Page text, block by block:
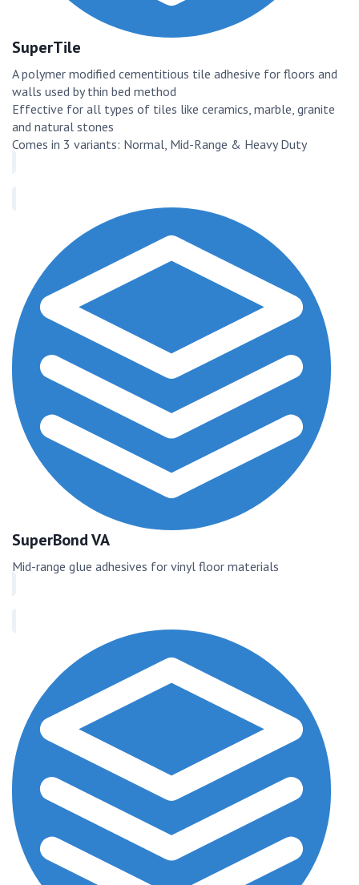
SuperTile
A polymer modified cementitious tile adhesive for floors and
walls used by thin bed method
Effective for all types of tiles like ceramics, marble, granite
and natural stones
Comes in 3 variants: Normal, Mid-Range & Heavy Duty
SuperBond VA
Mid-range glue adhesives for vinyl floor materials